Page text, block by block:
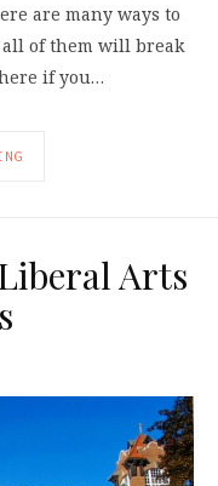
are many ways to
all of them will break
if you…
Arts